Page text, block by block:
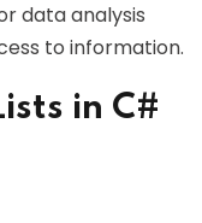
data analysis
to information.
in C#